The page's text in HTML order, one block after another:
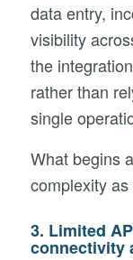
data entry,
visibility
the
rather than
single
What begins
complexity
3. Limited
connectivity